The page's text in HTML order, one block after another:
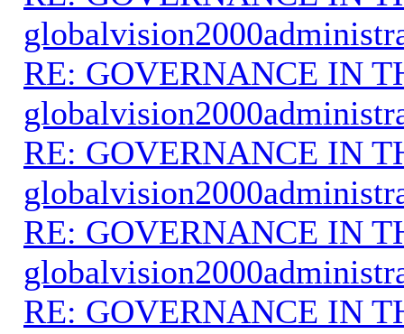
RE: GOVERNANCE IN
RE: GOVERNANCE IN
RE: GOVERNANCE IN
RE: GOVERNANCE IN